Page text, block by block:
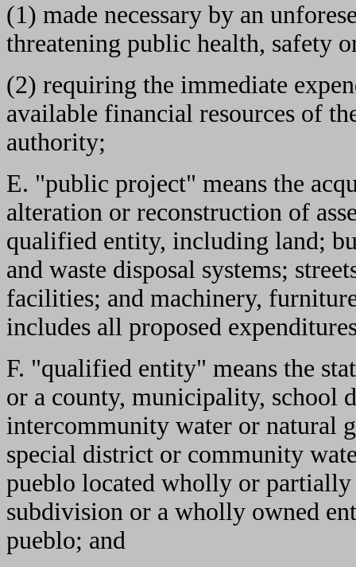
(1) made necessary by an
threatening public health, safety
(2) requiring the immediate
available financial resources of
authority;
E. "public project" means the
alteration or reconstruction of
qualified entity, including land;
and waste disposal systems;
facilities; and machinery,
includes all proposed
F. "qualified entity" means the
or a county, municipality, school
intercommunity water or natural
special district or community
pueblo located wholly or
subdivision or a wholly owned
pueblo; and